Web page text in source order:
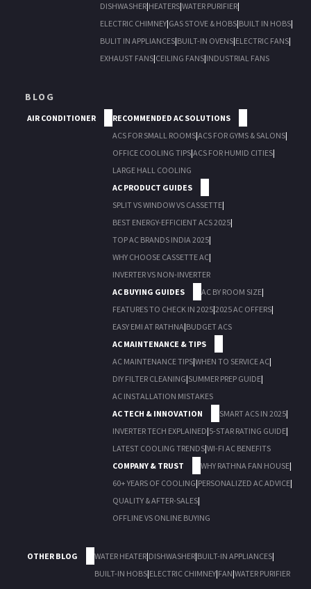
DISHWASHER|HEATERS|WATER PURIFIER|
ELECTRIC CHIMNEY|GAS STOVE & HOBS|BUILT IN HOBS|
BULIT IN APPLIANCES|BUILT-IN OVENS|ELECTRIC FANS|
EXHAUST FANS|CEILING FANS|INDUSTRIAL FANS
BLOG
AIR CONDITIONER
RECOMMENDED AC SOLUTIONS
ACS FOR SMALL ROOMS|ACS FOR GYMS & SALONS|
OFFICE COOLING TIPS|ACS FOR HUMID CITIES|
LARGE HALL COOLING
AC PRODUCT GUIDES
SPLIT VS WINDOW VS CASSETTE|
BEST ENERGY-EFFICIENT ACS 2025|
TOP AC BRANDS INDIA 2025|
WHY CHOOSE CASSETTE AC|
INVERTER VS NON-INVERTER
AC BUYING GUIDES
AC BY ROOM SIZE|
FEATURES TO CHECK IN 2025|2025 AC OFFERS|
EASY EMI AT RATHNA|BUDGET ACS
AC MAINTENANCE & TIPS
AC MAINTENANCE TIPS|WHEN TO SERVICE AC|
DIY FILTER CLEANING|SUMMER PREP GUIDE|
AC INSTALLATION MISTAKES
AC TECH & INNOVATION
SMART ACS IN 2025|
INVERTER TECH EXPLAINED|5-STAR RATING GUIDE|
LATEST COOLING TRENDS|WI-FI AC BENEFITS
COMPANY & TRUST
WHY RATHNA FAN HOUSE|
60+ YEARS OF COOLING|PERSONALIZED AC ADVICE|
QUALITY & AFTER-SALES|
OFFLINE VS ONLINE BUYING
OTHER BLOG WATER HEATER|DISHWASHER|BUILT-IN APPLIANCES|
BUILT-IN HOBS|ELECTRIC CHIMNEY|FAN|WATER PURIFIER